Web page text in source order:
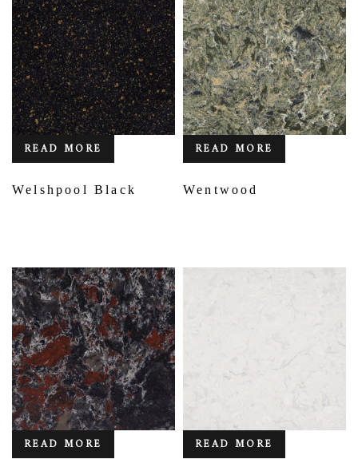
READ MORE
Welshpool Black
READ MORE
Wentwood
READ MORE READ MORE